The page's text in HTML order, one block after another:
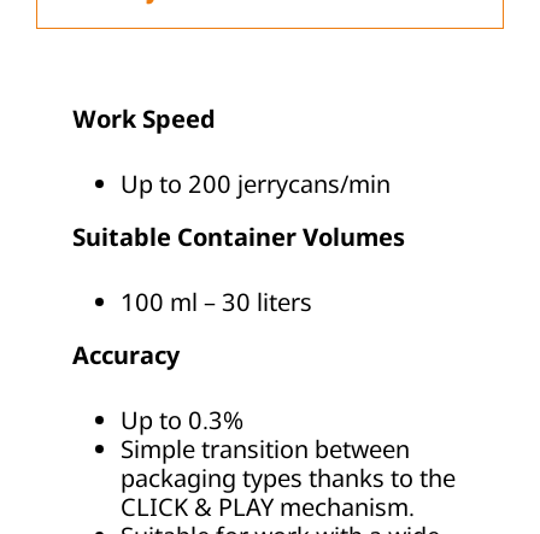
Work Speed
Up to 200 jerrycans/min
Suitable Container Volumes
100 ml – 30 liters
Accuracy
Up to 0.3%
Simple transition between
packaging types thanks to the
CLICK & PLAY mechanism.